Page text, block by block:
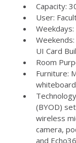
Capacity:
User:
Weekdays:
UI Card
Room
Furniture:
(BYOD)
wireless
camera,
and